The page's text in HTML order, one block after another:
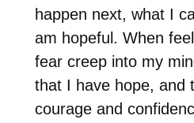
happen next, what I
am hopeful. When
fear creep into my
that I have hope, and
courage and